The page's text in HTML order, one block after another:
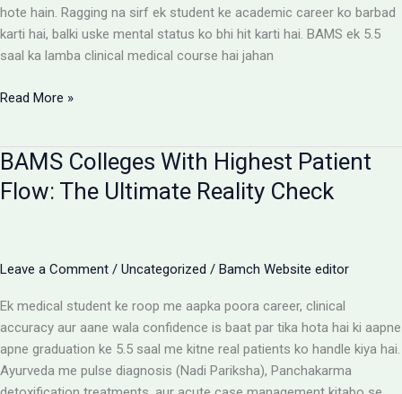
hote hain. Ragging na sirf ek student ke academic career ko barbad
karti hai, balki uske mental status ko bhi hit karti hai. BAMS ek 5.5
saal ka lamba clinical medical course hai jahan
Ragging-
Colleges:
Discipline
Aur
Checklist
Read More »
BAMS Colleges With Highest Patient
Flow: The Ultimate Reality Check
Leave a Comment / Uncategorized / Bamch Website editor
Ek medical student ke roop me aapka poora career, clinical
accuracy aur aane wala confidence is baat par tika hota hai ki aapne
apne graduation ke 5.5 saal me kitne real patients ko handle kiya hai.
Ayurveda me pulse diagnosis (Nadi Pariksha), Panchakarma